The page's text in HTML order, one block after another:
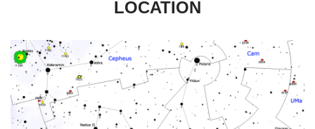
LOCATION